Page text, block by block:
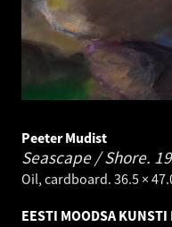
Peeter Mudist
Seascape / Shore.
Oil, cardboard. 36.5 ×
EESTI MOODSA